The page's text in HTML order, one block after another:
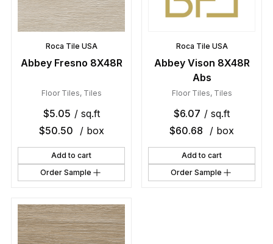
Roca Tile USA
Abbey Fresno 8X48R
Floor Tiles, Tiles
$5.05 / sq.ft
$50.50 / box
Add to cart
Order Sample
Roca Tile USA
Abbey Vison 8X48R
Abs
Floor Tiles, Tiles
$6.07 / sq.ft
$60.68 / box
Add to cart
Order Sample